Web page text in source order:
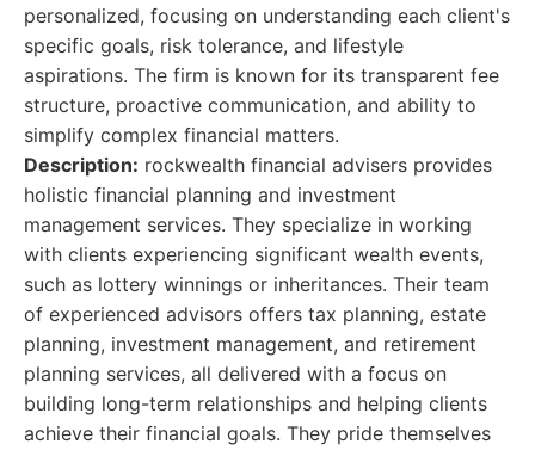
personalized, focusing on understanding each client's
specific goals, risk tolerance, and lifestyle
aspirations. The firm is known for its transparent fee
structure, proactive communication, and ability to
simplify complex financial matters.
Description: rockwealth financial advisers provides
holistic financial planning and investment
management services. They specialize in working
with clients experiencing significant wealth events,
such as lottery winnings or inheritances. Their team
of experienced advisors offers tax planning, estate
planning, investment management, and retirement
planning services, all delivered with a focus on
building long-term relationships and helping clients
achieve their financial goals. They pride themselves